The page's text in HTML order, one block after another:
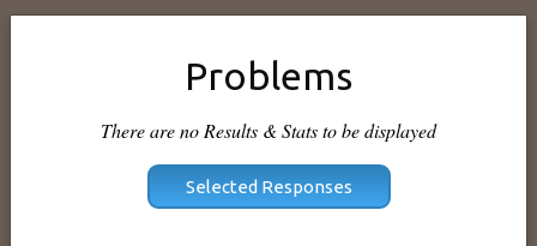
Problems
There are no Results & Stats to be displayed